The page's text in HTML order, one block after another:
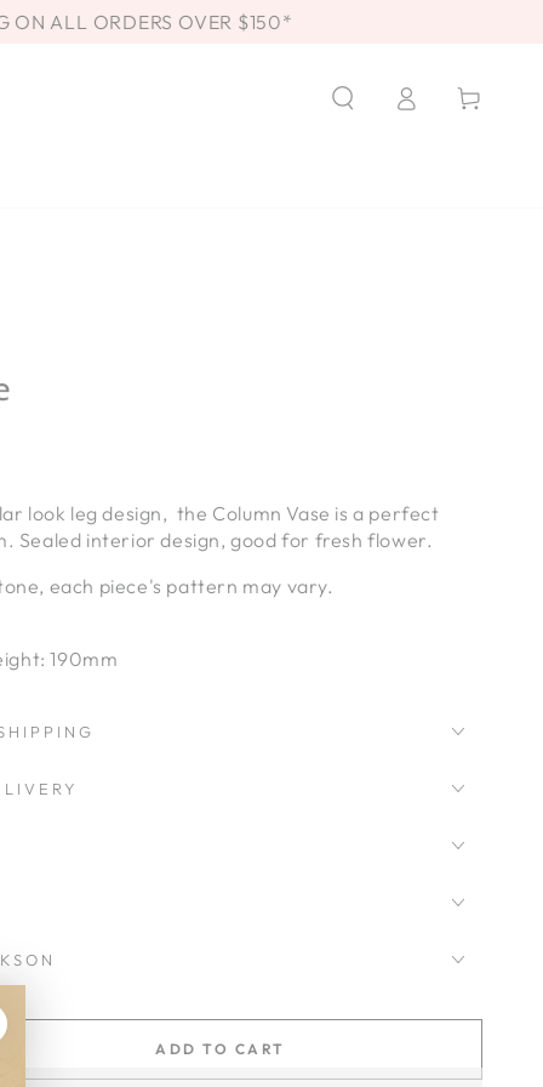
ON ALL ORDERS OVER $150*
in
Cart
look leg design, the Column Vase is a perfect
Sealed interior design, good for fresh flower.
each piece's pattern may vary.
190mm
ADD TO CART